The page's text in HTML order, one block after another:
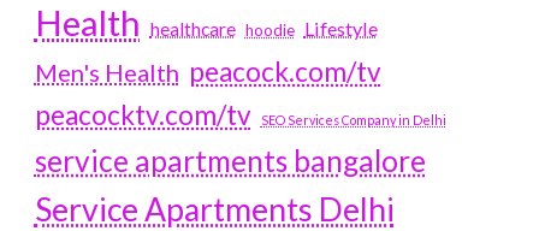
Health healthcare hoodie Lifestyle
Men's Health peacock.com/tv
peacocktv.com/tv
SEO Services Company in Delhi
service apartments bangalore
Service Apartments Delhi